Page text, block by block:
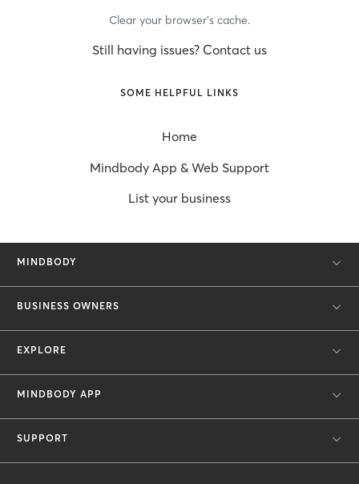
Clear your browser’s cache.
Still having issues? Contact us
SOME HELPFUL LINKS
Home
Mindbody App & Web Support
List your business
MINDBODY
BUSINESS OWNERS
EXPLORE
MINDBODY APP
SUPPORT